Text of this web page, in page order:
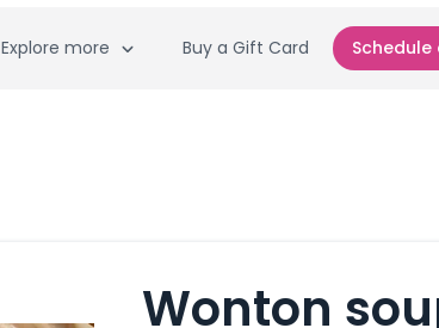
Explore more Buy a Gift Card
Wonton